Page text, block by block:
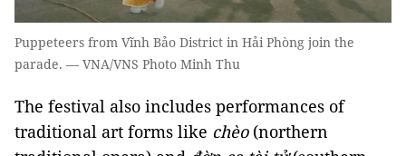
Puppeteers from Vĩnh Bảo District in Hải Phòng join the
parade. — VNA/VNS Photo Minh Thu
The festival also includes performances of
traditional art forms like chèo (northern